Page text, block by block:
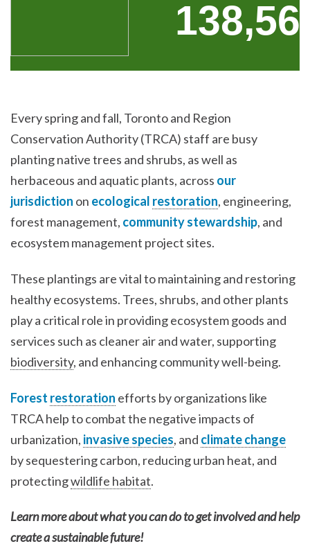
Every spring and fall, Toronto and Region
Conservation Authority (TRCA) staff are busy
planting native trees and shrubs, as well as
herbaceous and aquatic plants, across our
jurisdiction on ecological restoration, engineering,
forest management, community stewardship, and
ecosystem management project sites.
These plantings are vital to maintaining and restoring
healthy ecosystems. Trees, shrubs, and other plants
play a critical role in providing ecosystem goods and
services such as cleaner air and water, supporting
biodiversity, and enhancing community well-being.
Forest restoration efforts by organizations like
TRCA help to combat the negative impacts of
urbanization, invasive species, and climate change
by sequestering carbon, reducing urban heat, and
protectingwildlife habitat.
Learn more about what you can do to get involved and help
create a sustainable future!